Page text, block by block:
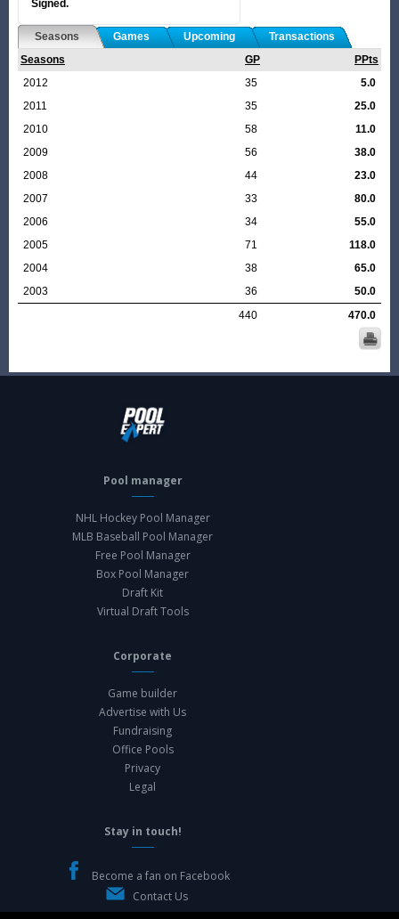
Signed.
Seasons Games Upcoming
Transactions
Seasons
GP
PPts
2012
35
5.0
2011
35
25.0
2010
58
11.0
2009
56
38.0
2008
44
23.0
2007
33
80.0
2006
34
55.0
2005
71
118.0
2004
38
65.0
2003
36
50.0
440
470.0
Pool manager
NHL Hockey Pool Manager
MLB Baseball Pool Manager
Free Pool Manager
Box Pool Manager
Draft Kit
Virtual Draft Tools
Corporate
Game builder
Advertise with Us
Fundraising
Office Pools
Privacy
Legal
Stay in touch!
Become a fan on Facebook
Contact Us